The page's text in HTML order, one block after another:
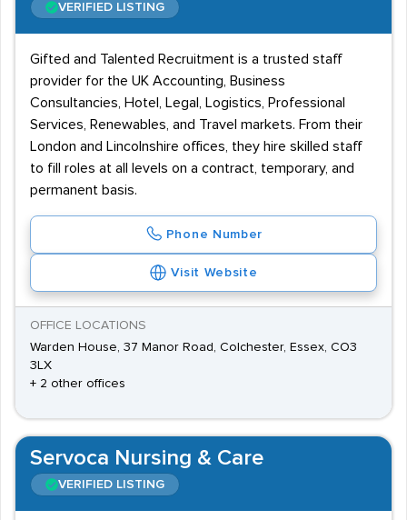
VERIFIED LISTING
Gifted and Talented Recruitment is a trusted staff
provider for the UK Accounting, Business
Consultancies, Hotel, Legal, Logistics, Professional
Services, Renewables, and Travel markets. From their
London and Lincolnshire offices, they hire skilled staff
to fill roles at all levels on a contract, temporary, and
permanent basis.
Phone Number
Visit Website
OFFICE LOCATIONS
Warden House, 37 Manor Road, Colchester, Essex, CO3
3LX
+ 2 other offices
Servoca Nursing & Care
VERIFIED LISTING